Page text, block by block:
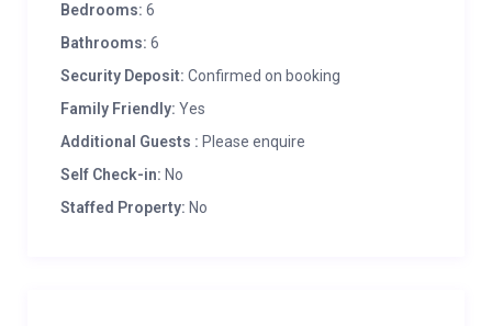
Bedrooms: 6
Bathrooms: 6
Security Deposit: Confirmed on booking
Family Friendly: Yes
Additional Guests : Please enquire
Self Check-in: No
Staffed Property: No